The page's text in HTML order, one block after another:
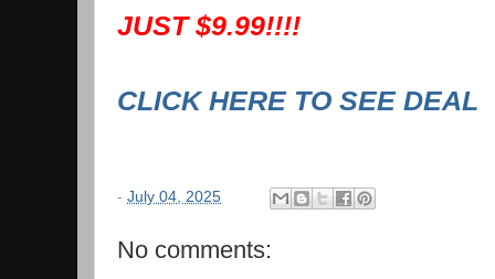
JUST $9.99!!!!
CLICK HERE TO SEE DEAL
- July 04, 2025
No comments: